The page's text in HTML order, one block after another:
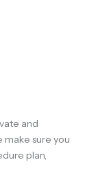
and
make sure you
plan,